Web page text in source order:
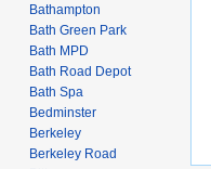
Bathampton
Bath Green Park
Bath MPD
Bath Road Depot
Bath Spa
Bedminster
Berkeley
Berkeley Road